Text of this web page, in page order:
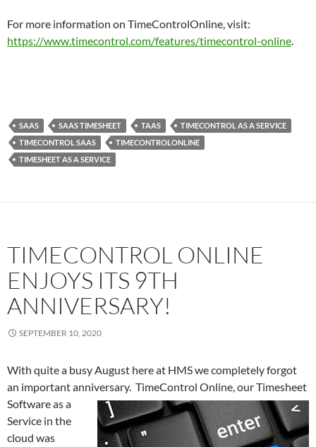
For more information on TimeControlOnline, visit:
https://www.timecontrol.com/features/timecontrol-online.
SAAS SAAS TIMESHEET TAAS
TIMECONTROL AS A SERVICE
TIMECONTROL SAAS
TIMECONTROLONLINE
TIMESHEET AS A SERVICE
TIMECONTROL ONLINE
ENJOYS ITS 9TH
ANNIVERSARY!
SEPTEMBER 10, 2020
With quite a busy August here at HMS we completely forgot
an important anniversary. TimeControl Online, our Timesheet
Software as a
Service in the
cloud was